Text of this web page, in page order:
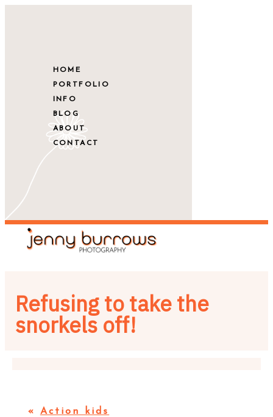
HOME
PORTFOLIO
INFO
BLOG
ABOUT
CONTACT
Refusing to take the
snorkels off!
« Action kids